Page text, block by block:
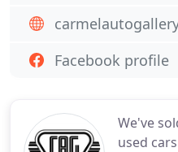
We've
used
Facebook profile